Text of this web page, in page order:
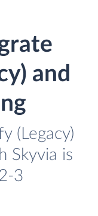
and
(Legacy)
Skyvia is
3